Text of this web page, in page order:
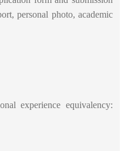
personal photo, academic
experience equivalency: